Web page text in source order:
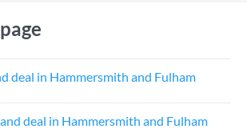
deal in Hammersmith and Fulham
deal in Hammersmith and Fulham